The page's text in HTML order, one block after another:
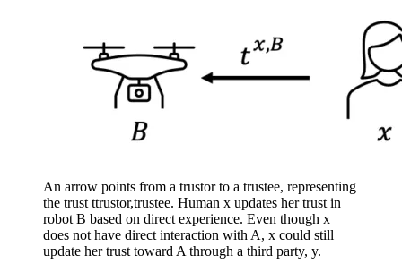
An arrow points from a trustor to a trustee, representing
the trust ttrustor,trustee. Human x updates her trust in
robot B based on direct experience. Even though x
does not have direct interaction with A, x could still
update her trust toward A through a third party, y.